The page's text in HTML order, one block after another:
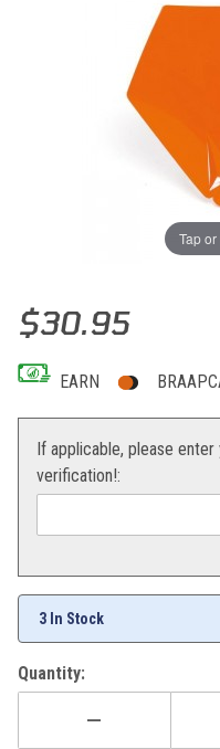
Tap
Thumbnail Filmstrip of
Purchase Acerbis Front
$30.95
EARN
If applicable, please
verification!:
3 In Stock
Quantity: